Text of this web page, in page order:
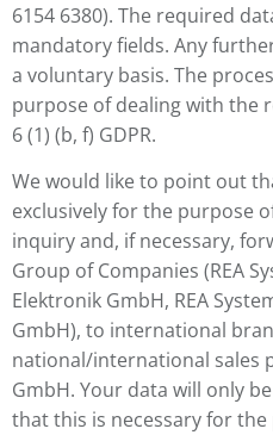
6154 6380). The required
mandatory fields. Any
a voluntary basis. The
purpose of dealing with the
6 (1) (b, f) GDPR.
We would like to point out
exclusively for the purpose
inquiry and, if necessary,
Group of Companies (REA
Elektronik GmbH, REA
GmbH), to international
national/international sales
GmbH. Your data will only
that this is necessary for